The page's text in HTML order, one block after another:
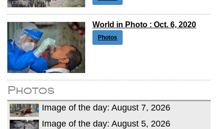
World in Photo : Oct. 6, 2020
Photos
Photos
Image of the day: August 7, 2026
Image of the day: August 5, 2026